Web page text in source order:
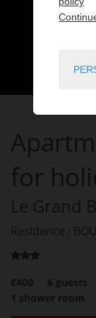
for
Le Grand
Residence :
€400 6 guests
1 shower room